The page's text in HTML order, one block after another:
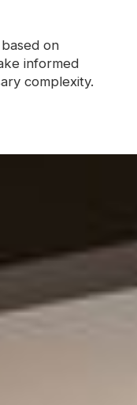
on
informed
complexity.